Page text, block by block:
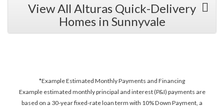
View All Alturas Quick-Delivery
Homes in Sunnyvale
*Example Estimated Monthly Payments and Financing
Example estimated monthly principal and interest (P&I) payments are
based on a 30-year fixed-rate loan term with 10% Down Payment, a